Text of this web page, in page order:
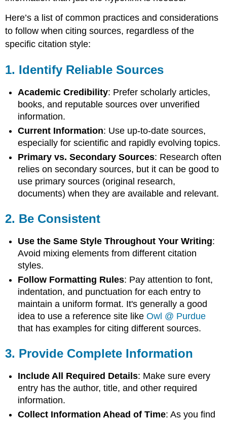
Caution
Here’s a list of common practices and considerations
to follow when citing sources, regardless of the
specific citation style:
1. Identify Reliable Sources
Academic Credibility: Prefer scholarly articles,
books, and reputable sources over unverified
information.
Current Information: Use up-to-date sources,
especially for scientific and rapidly evolving topics.
Primary vs. Secondary Sources: Research often
relies on secondary sources, but it can be good to
use primary sources (original research,
documents) when they are available and relevant.
2. Be Consistent
Use the Same Style Throughout Your Writing:
Avoid mixing elements from different citation
styles.
Follow Formatting Rules: Pay attention to font,
indentation, and punctuation for each entry to
maintain a uniform format. It's generally a good
idea to use a reference site likeOwl @ Purdue
that has examples for citing different sources.
3. Provide Complete Information
Include All Required Details: Make sure every
entry has the author, title, and other required
information.
Collect Information Ahead of Time: As you find